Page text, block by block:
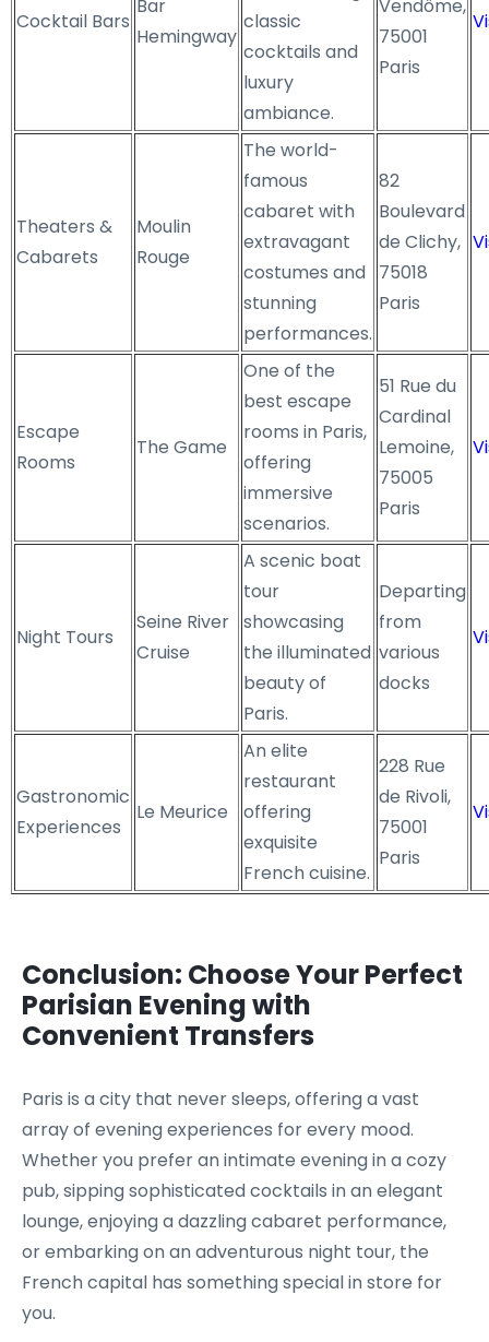
Cocktail Bars
Bar
Hemingway
classic
cocktails and
luxury
ambiance.
Vendôme,
75001
Paris
Theaters &
Cabarets
Moulin
Rouge
The world-
famous
cabaret with
extravagant
costumes and
stunning
performances.
82
Boulevard
de Clichy,
75018
Paris
Escape
Rooms
The Game
One of the
best escape
rooms in Paris,
offering
immersive
scenarios.
51 Rue du
Cardinal
Lemoine,
75005
Paris
Night Tours
Seine River
Cruise
A scenic boat
tour
showcasing
the illuminated
beauty of
Paris.
Departing
from
various
docks
Gastronomic
Experiences
Le Meurice
An elite
restaurant
offering
exquisite
French cuisine.
228 Rue
de Rivoli,
75001
Paris
Conclusion: Choose Your Perfect
Parisian Evening with
Convenient Transfers
Paris is a city that never sleeps, offering a vast
array of evening experiences for every mood.
Whether you prefer an intimate evening in a cozy
pub, sipping sophisticated cocktails in an elegant
lounge, enjoying a dazzling cabaret performance,
or embarking on an adventurous night tour, the
French capital has something special in store for
you.